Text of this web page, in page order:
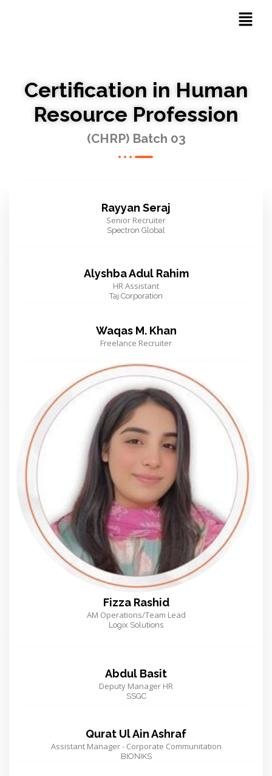
Certification in Human
Resource Profession
(CHRP) Batch 03
Rayyan Seraj
Senior Recruiter
Spectron Global
Alyshba Adul Rahim
HR Assistant
Taj Corporation
Waqas M. Khan
Freelance Recruiter
Fizza Rashid
AM Operations/Team Lead
Logix Solutions
Abdul Basit
Deputy Manager HR
SSGC
Qurat Ul Ain Ashraf
Assistant Manager - Corporate Communitation
BIONIKS